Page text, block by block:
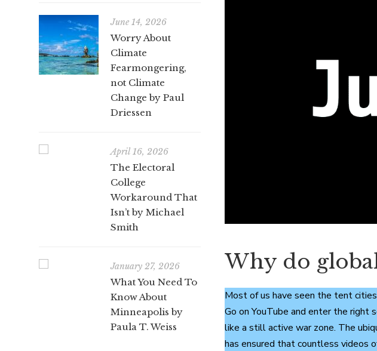
Why do
Most of us have seen the tent
Go on YouTube and enter the right
like a still active war zone. The
has ensured that countless videos
June 14, 2026
Worry About
Climate
Fearmongering,
not Climate
Change by Paul
Driessen
April 16, 2026
The Electoral
College
Workaround That
Isn’t by Michael
Smith
January 27, 2026
What You Need To
Know About
Minneapolis by
Paula T. Weiss